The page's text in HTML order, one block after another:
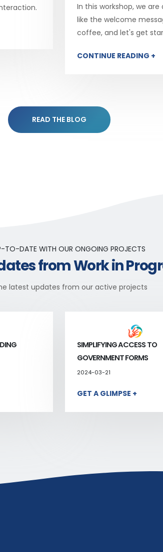
In this workshop, we
like the welcome
coffee, and let's get
CONTINUE READING +
READ THE BLOG
TO-DATE WITH OUR ONGOING PROJECTS
from Work in
latest updates from our active projects
SIMPLIFYING ACCESS TO
GOVERNMENT FORMS
2024-03-21
GET A GLIMPSE +